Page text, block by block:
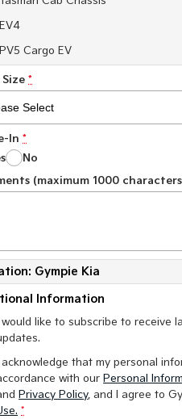
EV4
PV5 Cargo EV
*
In *
No
(maximum 1000
Gympie Kia
Information
would like to subscribe to receive
acknowledge that my personal
with ourPersonal
Privacy Policy, and I agree to
*